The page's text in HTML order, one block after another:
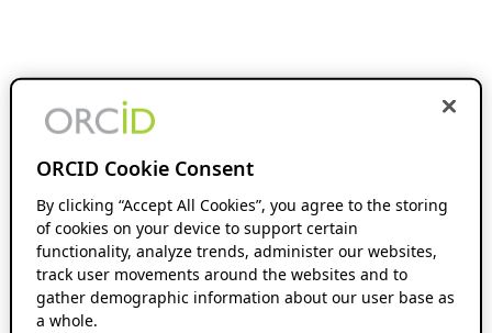
ORCID Cookie Consent
By clicking “Accept All Cookies”, you agree to the storing
of cookies on your device to support certain
functionality, analyze trends, administer our websites,
track user movements around the websites and to
gather demographic information about our user base as
a whole.